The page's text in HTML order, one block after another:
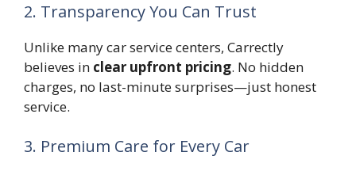
2. Transparency You Can Trust
Unlike many car service centers, Carrectly
believes in clear upfront pricing. No hidden
charges, no last-minute surprises—just honest
service.
3. Premium Care for Every Car